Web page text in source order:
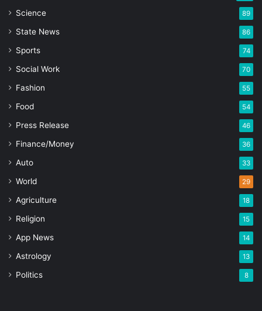
Science 89
State News 86
Sports 74
Social Work 70
Fashion 55
Food 54
Press Release 46
Finance/Money 36
Auto 33
World 29
Agriculture 18
Religion 15
App News 14
Astrology 13
Politics 8